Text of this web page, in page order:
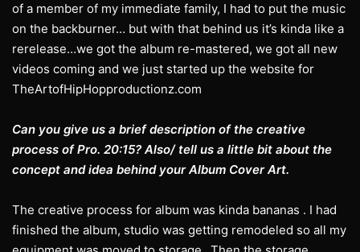
of a member of my immediate family, I had to put the music
on the backburner… but with that behind us it’s kinda like a
rerelease…we got the album re-mastered, we got all new
videos coming and we just started up the website for
TheArtofHipHopproductionz.com
Can you give us a brief description of the creative
process of Pro. 20:15? Also/ tell us a little bit about the
concept and idea behind your Album Cover Art.
The creative process for album was kinda bananas . I had
finished the album, studio was getting remodeled so all my